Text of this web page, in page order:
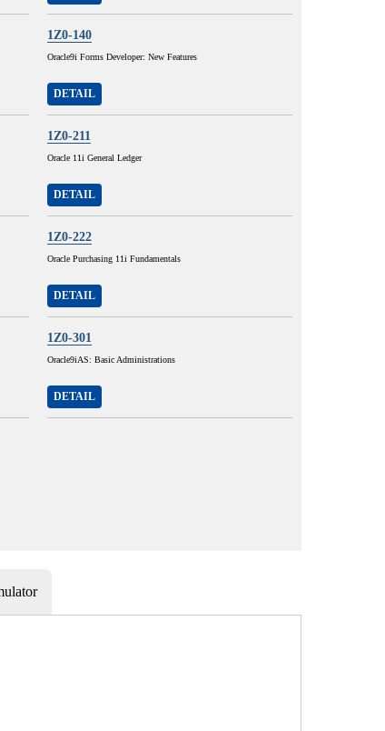
1Z0-140
Oracle9i Forms Developer: New Features
DETAIL
1Z0-211
Oracle 11i General Ledger
DETAIL
1Z0-222
Oracle Purchasing 11i Fundamentals
DETAIL
1Z0-301
Oracle9iAS: Basic Administrations
DETAIL